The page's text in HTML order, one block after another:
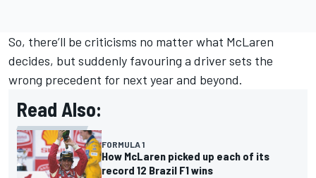
So, there’ll be criticisms no matter what McLaren
decides, but suddenly favouring a driver sets the
wrong precedent for next year and beyond.
Read Also:
FORMULA 1
How McLaren picked up each of its
record 12 Brazil F1 wins